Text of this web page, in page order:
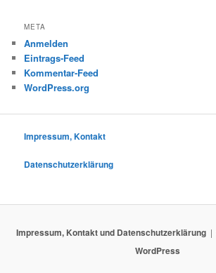
META
Anmelden
Eintrags-Feed
Kommentar-Feed
WordPress.org
Impressum, Kontakt
Datenschutzerklärung
Impressum, Kontakt und Datenschutzerklärung
WordPress